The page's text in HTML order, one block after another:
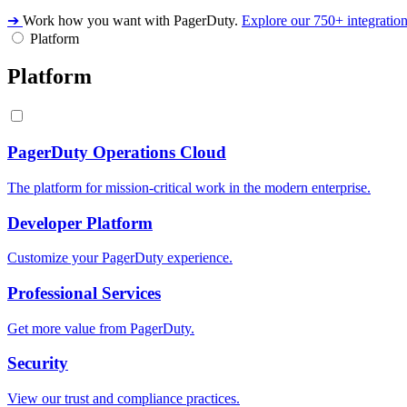
➔ Work how you want with PagerDuty. Explore our 750+
Platform
Platform
PagerDuty Operations Cloud
The platform for mission-critical work in the modern enterprise.
Developer Platform
Customize your PagerDuty experience.
Professional Services
Get more value from PagerDuty.
Security
View our trust and compliance practices.